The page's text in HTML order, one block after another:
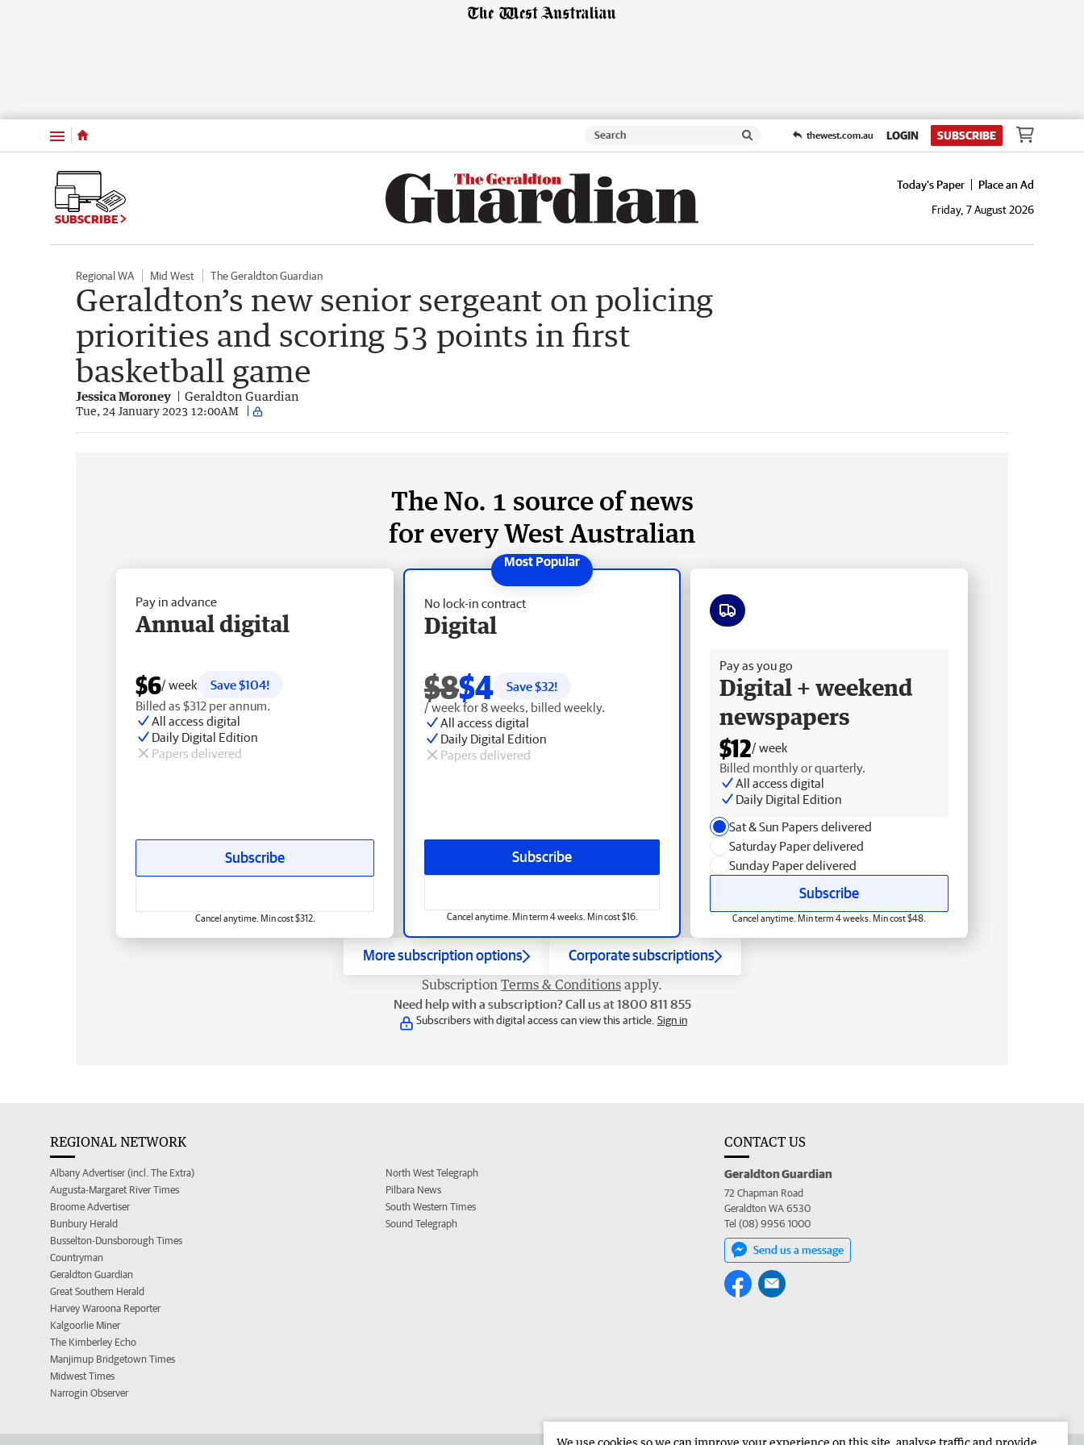
Menu thewest.com.au LOGIN SUBSCRIBE
SUBSCRIBE
Today's Paper
Place an Ad
Friday, 7 August 2026
Regional WA Mid West The Geraldton Guardian
Geraldton’s new senior sergeant on policing
priorities and scoring 53 points in first
basketball game
Jessica Moroney Geraldton Guardian
Tue, 24 January 2023 12:00AM
The No. 1 source of news
for every West Australian
No lock-in contract
Digital
$8$4 Save $32!
/ week for 8 weeks, billed weekly.
All access digital
Daily Digital Edition
Papers delivered
Subscribe
Cancel anytime. Min term 4 weeks. Min cost $16.
Pay in advance
Annual digital
$6/ week
Save $104!
Billed as $312 per annum.
All access digital
Daily Digital Edition
Papers delivered
Subscribe
Cancel anytime. Min cost $312.
Pay as you go
Digital + weekend
newspapers
$12/ week
Billed monthly or quarterly.
All access digital
Daily Digital Edition
Sat & Sun Papers delivered
Saturday Paper delivered
Sunday Paper delivered
Subscribe
Cancel anytime. Min term 4 weeks. Min cost $48.
More subscription options Corporate subscriptions
Subscription Terms & Conditions apply.
Need help with a subscription? Call us at 1800 811 855
Subscribers with digital access can view this article. Sign in
REGIONAL NETWORK
Albany Advertiser (incl. The Extra)
Augusta-Margaret River Times
Broome Advertiser
Bunbury Herald
Busselton-Dunsborough Times
Countryman
Geraldton Guardian
Great Southern Herald
Harvey Waroona Reporter
Kalgoorlie Miner
The Kimberley Echo
Manjimup Bridgetown Times
Midwest Times
Narrogin Observer
North West Telegraph
Pilbara News
South Western Times
Sound Telegraph
CONTACT US
Geraldton Guardian
72 Chapman Road
Geraldton WA 6530
Tel (08) 9956 1000
Send us a message
We use cookies so we can improve your experience on this site, analyse traffic and provide